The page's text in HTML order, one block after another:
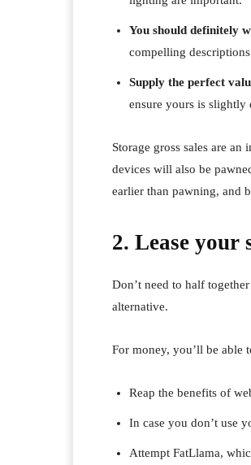
You should definitely
compelling
Supply the perfect
ensure yours is slightly
Storage gross sales are
devices will also be
earlier than pawning, and
2. Lease your
Don’t need to half
alternative.
For money, you’ll be able
Reap the benefits of
In case you don’t use
Attempt FatLlama,